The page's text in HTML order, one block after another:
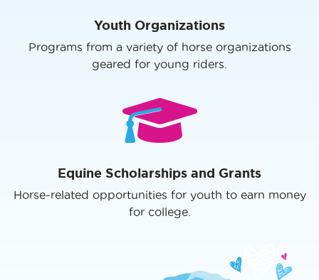
Youth Organizations
Programs from a variety of horse organizations
geared for young riders.
Equine Scholarships and Grants
Horse-related opportunities for youth to earn money
for college.